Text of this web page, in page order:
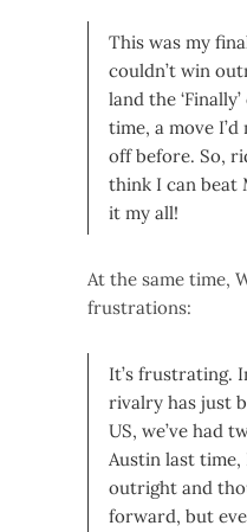
This was my
couldn’t win
land the
time, a move
off before. So,
think I can beat
it my all!
At the same time,
frustrations:
It’s frustrating.
rivalry has just
US, we’ve had
Austin last time,
outright and
forward, but